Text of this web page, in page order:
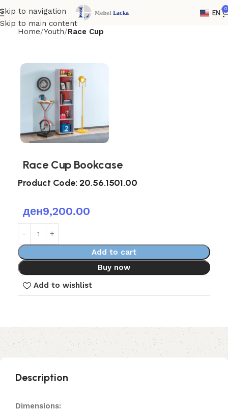
Skip to navigation
Skip to main content
EN 0
Home Youth Race Cup
Race Cup Bookcase
Product Code: 20.56.1501.00
ден9,200.00
Add to cart
Buy now
Add to wishlist
Description
Dimensions: